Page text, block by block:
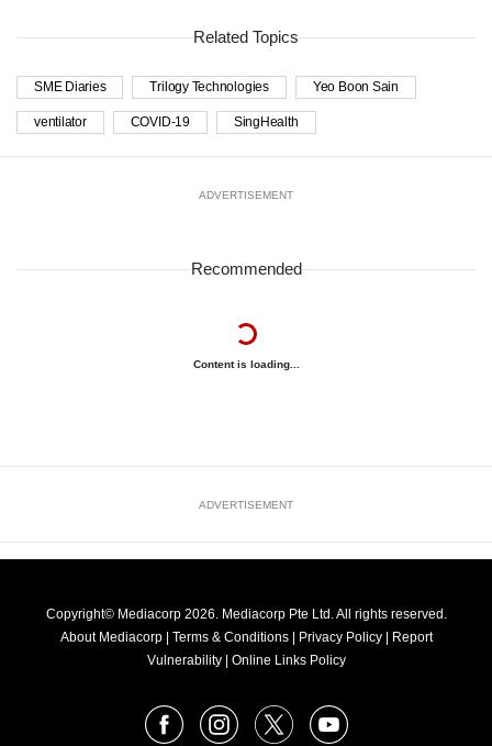
Related Topics
SME Diaries Trilogy Technologies Yeo Boon Sain
ventilator COVID-19 SingHealth
ADVERTISEMENT
Recommended
Content is loading...
ADVERTISEMENT
Copyright© Mediacorp 2026. Mediacorp Pte Ltd. All rights reserved.
About Mediacorp
Terms & Conditions Privacy Policy
Report
Vulnerability
Online Links Policy
FacebookInstagram
X Youtube